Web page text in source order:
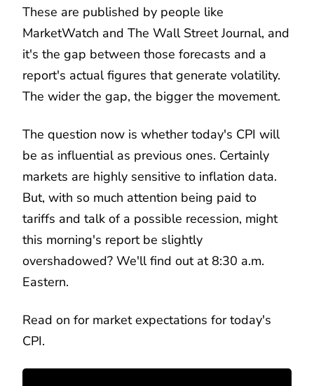
These are published by people like
MarketWatch and The Wall Street Journal, and
it's the gap between those forecasts and a
report's actual figures that generate volatility.
The wider the gap, the bigger the movement.
The question now is whether today's CPI will
be as influential as previous ones. Certainly
markets are highly sensitive to inflation data.
But, with so much attention being paid to
tariffs and talk of a possible recession, might
this morning's report be slightly
overshadowed? We'll find out at 8:30 a.m.
Eastern.
Read on for market expectations for today's
CPI.